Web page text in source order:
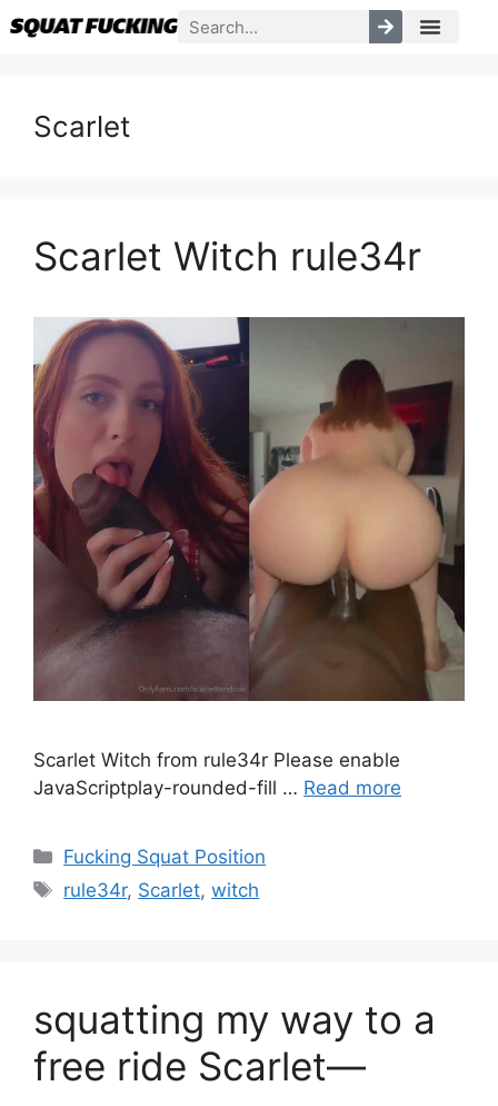
Scarlet
Scarlet Witch rule34r
Scarlet Witch from rule34r Please enable
JavaScriptplay-rounded-fill … Read more
Fucking Squat Position
rule34r, Scarlet,witch
squatting my way to a
free ride Scarlet—